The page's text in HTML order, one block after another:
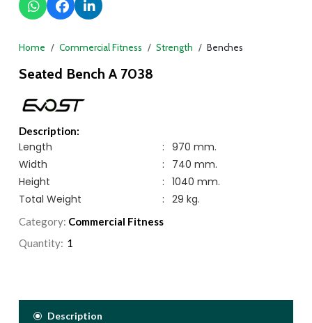
Home Commercial Fitness Strength Benches
Seated Bench A 7038
Description:
Length : 970 mm.
Width
:
740 mm.
Height
: 1040 mm.
Total Weight
: 29 kg.
Category: Commercial Fitness
Quantity:
Description